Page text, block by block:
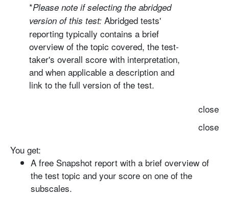
*Please note if selecting the abridged
version of this test: Abridged tests'
reporting typically contains a brief
overview of the topic covered, the test-
taker's overall score with interpretation,
and when applicable a description and
link to the full version of the test.
close
close
You get:
A free Snapshot report with a brief overview of
the test topic and your score on one of the
subscales.